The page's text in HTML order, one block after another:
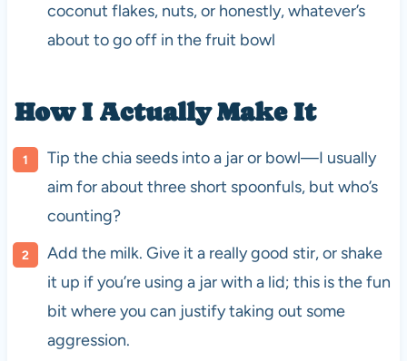
coconut flakes, nuts, or honestly, whatever’s
about to go off in the fruit bowl
How I Actually Make It
Tip the chia seeds into a jar or bowl—I usually
aim for about three short spoonfuls, but who’s
counting?
Add the milk. Give it a really good stir, or shake
it up if you’re using a jar with a lid; this is the fun
bit where you can justify taking out some
aggression.